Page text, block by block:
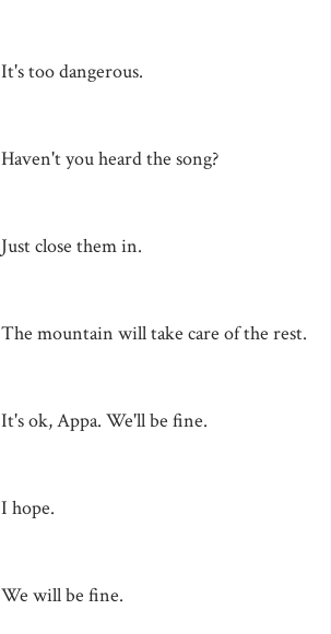
It's too dangerous.
Haven't you heard the song?
Just close them in.
The mountain will take care of the rest.
It's ok, Appa. We'll be fine.
I hope.
We will be fine.